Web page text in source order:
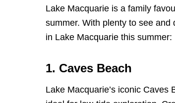
Lake Macquarie is a family
summer. With plenty to see and
in Lake Macquarie this summer:
1. Caves Beach
Lake Macquarie’s iconic